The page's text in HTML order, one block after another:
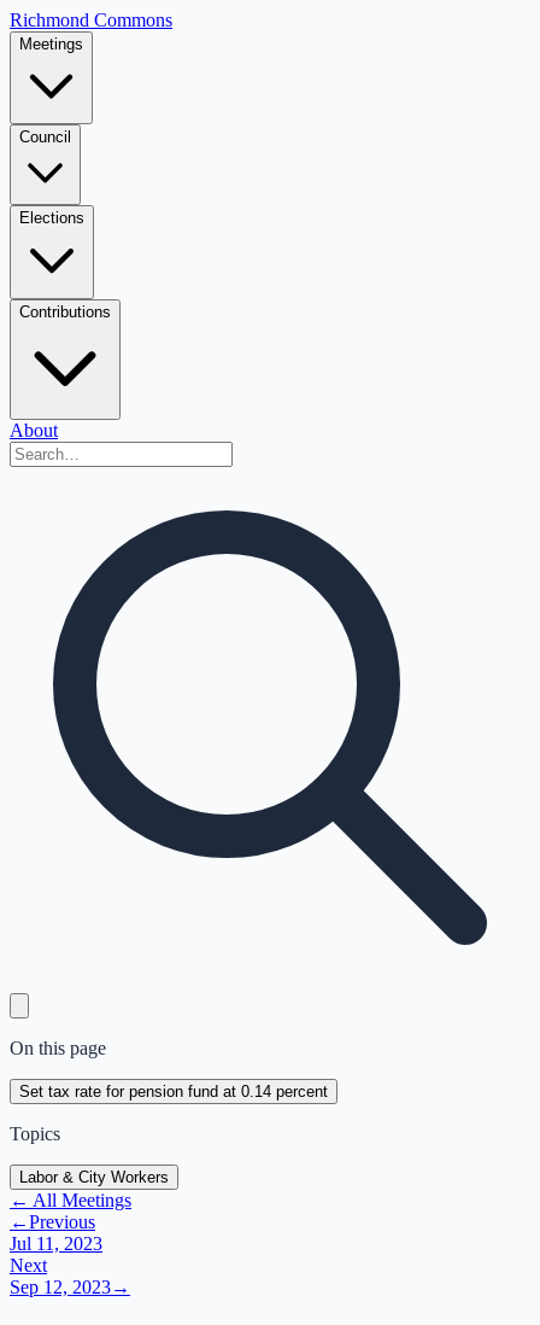
Richmond Commons
Meetings
Council
Elections
Contributions
About
On this page
Set tax rate for pension fund at 0.14 percent
Topics
Labor & City Workers
← All Meetings
←Previous
Jul 11, 2023
Next
Sep 12, 2023→